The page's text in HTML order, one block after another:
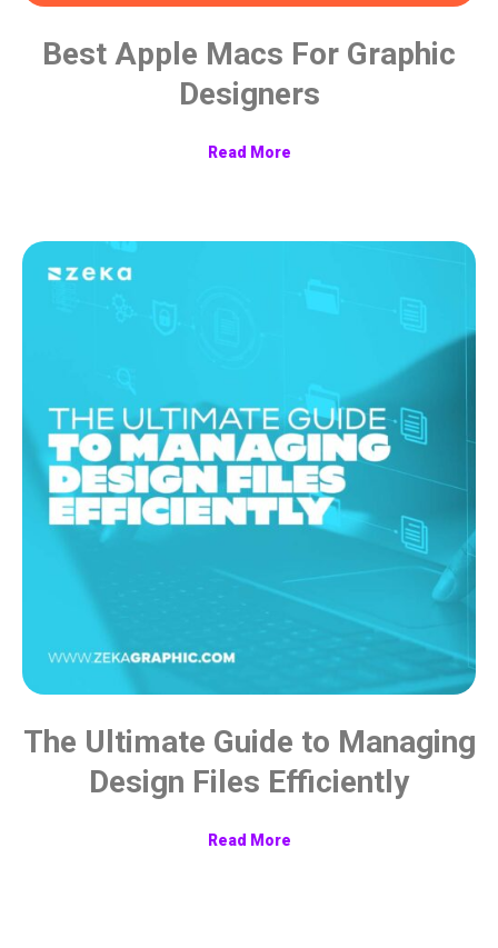
Best Apple Macs For Graphic
Designers
Read More
The Ultimate Guide to Managing
Design Files Efficiently
Read More